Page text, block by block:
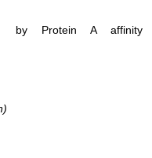
Tissue Primary Ab: 10µg/ml
by Protein A affinity